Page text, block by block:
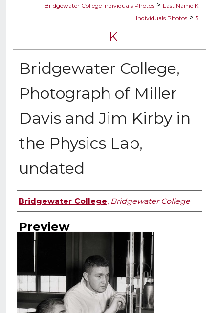
Bridgewater College Individuals Photos > Last Name K
Individuals Photos > 5
K
Bridgewater College,
Photograph of Miller
Davis and Jim Kirby in
the Physics Lab,
undated
Creator
Bridgewater College, Bridgewater College
Preview